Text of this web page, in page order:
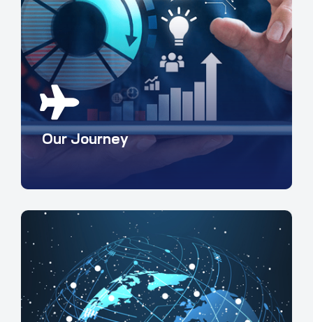
Our Journey